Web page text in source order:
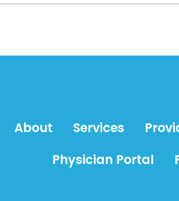
About Services
Physician Portal